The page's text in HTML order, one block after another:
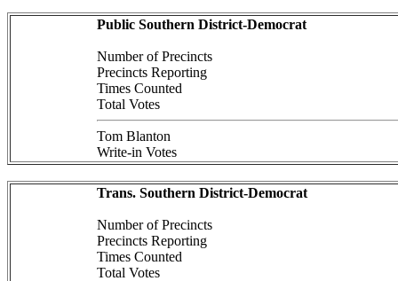
Public Southern District-Democrat
Number of Precincts
Precincts Reporting
Times Counted
Total Votes
Tom Blanton
Write-in Votes
Trans. Southern District-Democrat
Number of Precincts
Precincts Reporting
Times Counted
Total Votes